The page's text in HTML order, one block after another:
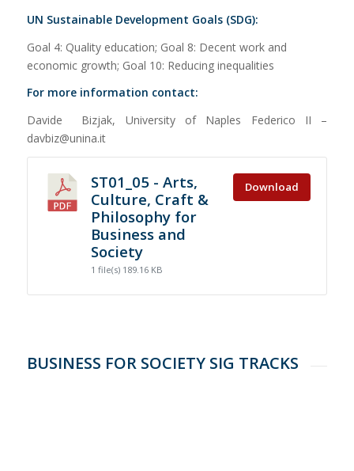
UN Sustainable Development Goals (SDG):
Goal 4: Quality education; Goal 8: Decent work and
economic growth; Goal 10: Reducing inequalities
For more information contact:
Davide Bizjak, University of Naples Federico II –
davbiz@unina.it
ST01_05 - Arts,
Culture, Craft &
Philosophy for
Business and
Society
1 file(s) 189.16 KB
Download
BUSINESS FOR SOCIETY SIG TRACKS